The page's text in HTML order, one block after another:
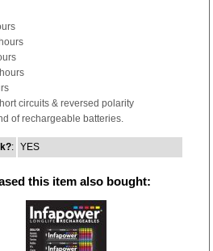
circuits & reversed polarity
of rechargeable batteries.
: YES
this item also bought: